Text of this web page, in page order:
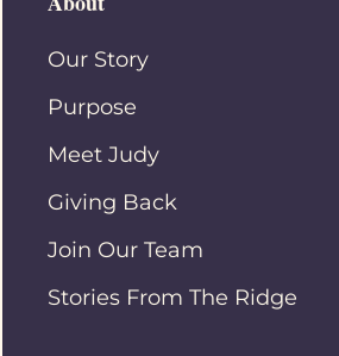
Our Story
Purpose
Meet Judy
Giving Back
Join Our Team
Stories From The Ridge